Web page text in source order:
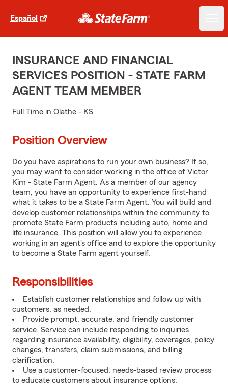
Español
INSURANCE AND FINANCIAL
SERVICES POSITION - STATE FARM
AGENT TEAM MEMBER
Full Time in Olathe - KS
Position Overview
Do you have aspirations to run your own business? If so,
you may want to consider working in the office of Victor
Kim - State Farm Agent. As a member of our agency
team, you have an opportunity to experience first-hand
what it takes to be a State Farm Agent. You will build and
develop customer relationships within the community to
promote State Farm products including auto, home and
life insurance. This position will allow you to experience
working in an agent's office and to explore the opportunity
to become a State Farm agent yourself.
Responsibilities
Establish customer relationships and follow up with
customers, as needed.
Provide prompt, accurate, and friendly customer
service. Service can include responding to inquiries
regarding insurance availability, eligibility, coverages, policy
changes, transfers, claim submissions, and billing
clarification.
Use a customer-focused, needs-based review process
to educate customers about insurance options.